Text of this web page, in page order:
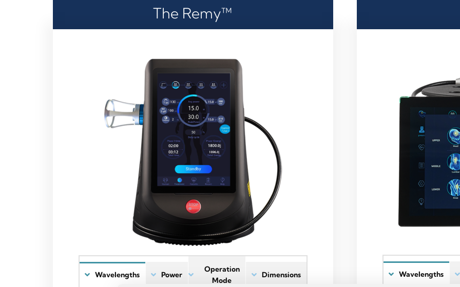
The Remy™
Wavelengths Power
Operation
Mode
Dimensions Wavelengths